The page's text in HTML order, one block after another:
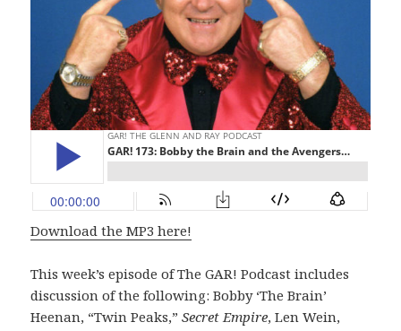
Download the MP3 here!
This week’s episode of The GAR! Podcast includes
discussion of the following: Bobby ‘The Brain’
Heenan, “Twin Peaks,”Secret Empire, Len Wein,